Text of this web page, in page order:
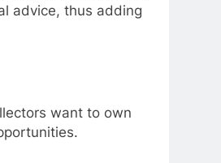
advice, thus adding
want to own